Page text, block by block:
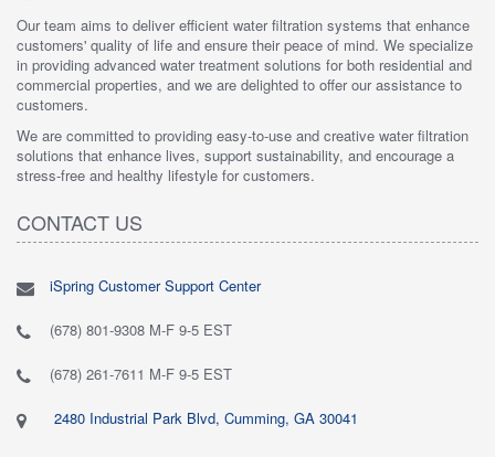
Our team aims to deliver efficient water filtration systems that enhance
customers' quality of life and ensure their peace of mind. We specialize
in providing advanced water treatment solutions for both residential and
commercial properties, and we are delighted to offer our assistance to
customers.
We are committed to providing easy-to-use and creative water filtration
solutions that enhance lives, support sustainability, and encourage a
stress-free and healthy lifestyle for customers.
CONTACT US
iSpring Customer Support Center
(678) 801-9308 M-F 9-5 EST
(678) 261-7611 M-F 9-5 EST
2480 Industrial Park Blvd, Cumming, GA 30041